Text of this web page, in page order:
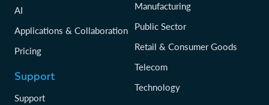
AI
Applications & Collaboration
Pricing
Support
Support
Manufacturing
Public Sector
Retail & Consumer Goods
Telecom
Technology